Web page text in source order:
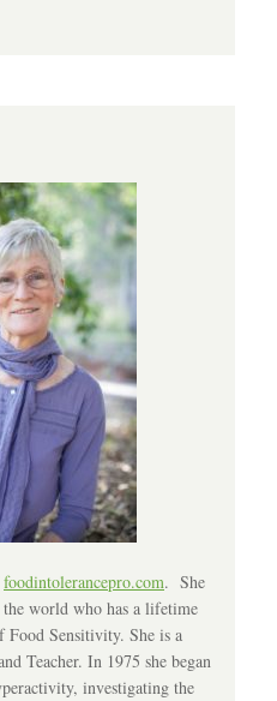
foodintolerancepro.com. She
world who has a lifetime
Food Sensitivity. She is a
Teacher. In 1975 she began
investigating the